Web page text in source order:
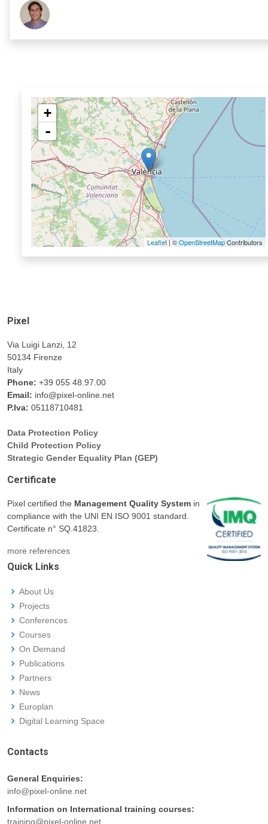
+
-
Leaflet| ©OpenStreetMapContributors
Pixel
Via Luigi Lanzi, 12
50134 Firenze
Italy
Phone: +39 055 48.97.00
Email: info@pixel-online.net
P.Iva: 05118710481
Data Protection Policy
Child Protection Policy
Strategic Gender Equality Plan (GEP)
Certificate
Pixel certified the Management Quality System in
compliance with the UNI EN ISO 9001 standard.
Certificate n° SQ.41823.
more references
Quick Links
About Us
Projects
Conferences
Courses
On Demand
Publications
Partners
News
Europlan
Digital Learning Space
Contacts
General Enquiries:
info@pixel-online.net
Information on International training courses:
training@pixel-online.net